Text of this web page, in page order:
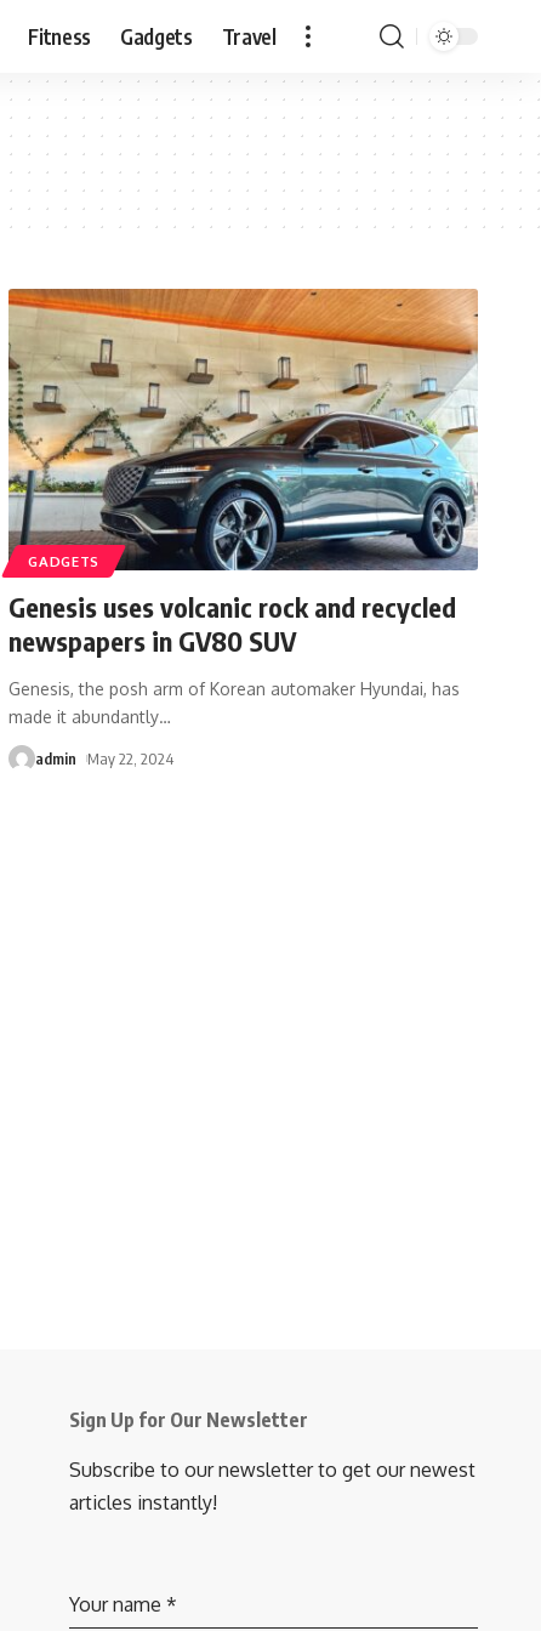
Fitness Gadgets Travel
GADGETS
Genesis uses volcanic rock and recycled
newspapers in GV80 SUV
Genesis, the posh arm of Korean automaker Hyundai, has
made it abundantly…
admin May 22, 2024
Sign Up for Our Newsletter
Subscribe to our newsletter to get our newest
articles instantly!
Your name *